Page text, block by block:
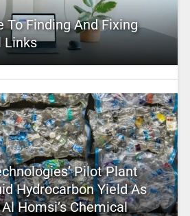
To Finding And Fixing
Links
Pilot Plant
Hydrocarbon Yield As
Homsi’s Chemical